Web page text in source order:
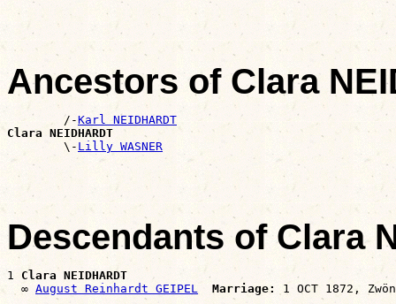
Ancestors of Clara
        /-
Karl NEIDHARDT
Clara NEIDHARDT
\- Lilly WASNER
Descendants of Clara
1 Clara NEIDHARDT
  ∞
August Reinhardt GEIPEL Marriage: